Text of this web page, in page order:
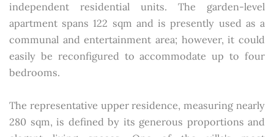
independent residential units. The garden-level
apartment spans 122 sqm and is presently used as a
communal and entertainment area; however, it could
easily be reconfigured to accommodate up to four
bedrooms.
The representative upper residence, measuring nearly
280 sqm, is defined by its generous proportions and